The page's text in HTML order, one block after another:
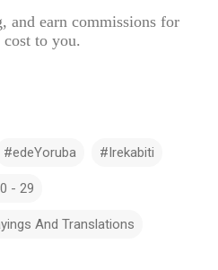
earn commissions for
to you.
#edeYoruba #Irekabiti
- 29
And Translations